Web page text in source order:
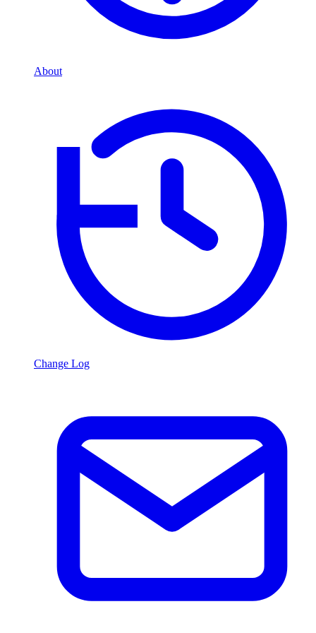
About
Change Log